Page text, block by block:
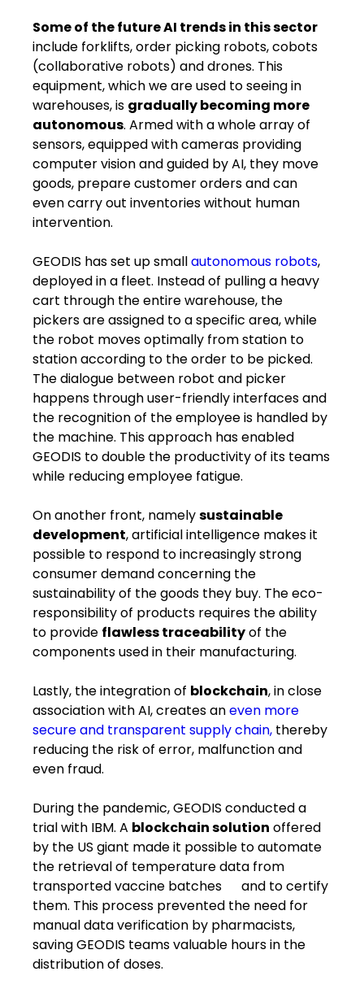
Some of the future AI trends in this sector
include forklifts, order picking robots, cobots
(collaborative robots) and drones. This
equipment, which we are used to seeing in
warehouses, is gradually becoming more
autonomous. Armed with a whole array of
sensors, equipped with cameras providing
computer vision and guided by AI, ​they​ ​move​
goods, prepare customer orders and can
even carry out inventories without human
intervention.
GEODIS has set up smallautonomous robots,
deployed in a fleet. Instead of pulling a heavy
cart through the entire warehouse, the
pickers are assigned to a specific area, while
the robot moves optimally from station to
station according to the order to be picked.
The dialogue between robot and picker
happens through user-friendly interfaces and
the recognition of the employee is handled by
the machine. This approach has enabled
GEODIS to double the productivity of its teams
while reducing employee fatigue.
On another front, namelysustainable
development, artificial intelligence makes it
possible to respond to increasingly strong ​
consumer ​demand ​concerning​ the
sustainability of the goods they buy. The eco-
responsibility of products requires the ability
to provide flawless traceabilityof the
components used in their ​manufacturing​.
Lastly, the integration of blockchain, in close
association with AI, creates aneven more
secure and transparent supply chain, thereby
reducing the risk of error, malfunction and
even fraud.
During the pandemic, GEODIS conducted a
trial with IBM. A blockchain solution offered
by the US giant made it possible to automate
the retrieval of temperature data from ​
transported ​vaccine batches ​ ​and ​to ​certify
them. This process prevented the need for
manual data verification by pharmacists,
saving GEODIS teams valuable hours in the
distribution of doses.